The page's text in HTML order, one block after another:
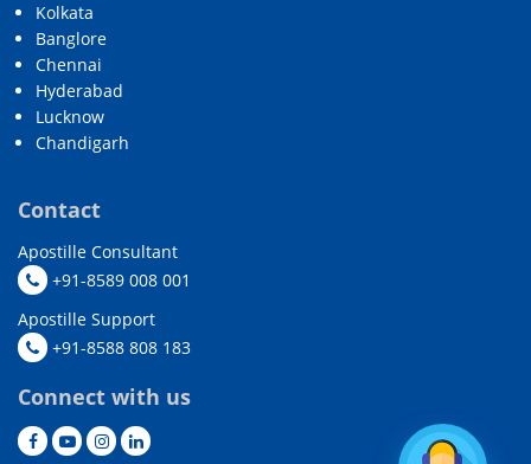
Kolkata
Banglore
Chennai
Hyderabad
Lucknow
Chandigarh
Contact
Apostille Consultant
+91-8589 008 001
Apostille Support
+91-8588 808 183
Connect with us